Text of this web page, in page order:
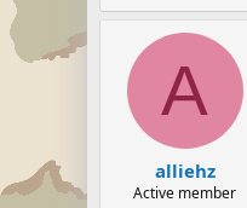
A
alliehz
Active member